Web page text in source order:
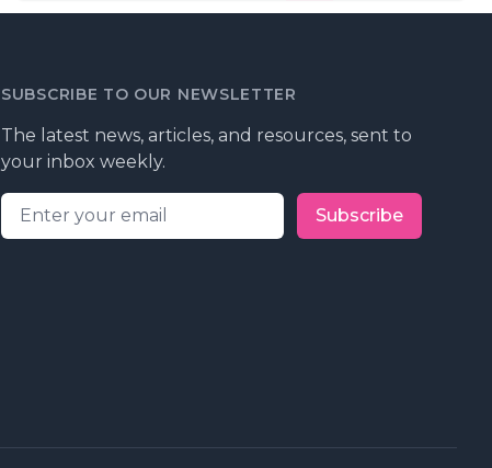
SUBSCRIBE TO OUR NEWSLETTER
The latest news, articles, and resources, sent to
your inbox weekly.
Email address
Subscribe